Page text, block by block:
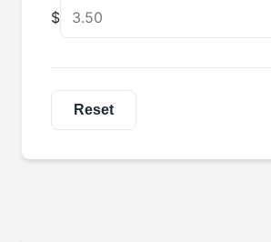
$
Reset